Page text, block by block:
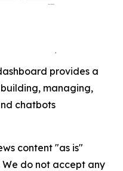
provides a
managing,
chatbots
content "as is"
do not accept any